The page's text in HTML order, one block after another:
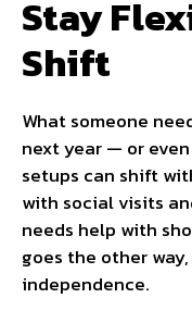
Stay
Shift
What someone
next year — or
setups can shift
with social visits
needs help with
goes the other
independence.